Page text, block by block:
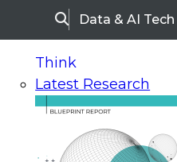
SearchData & AI
Think
Latest Research